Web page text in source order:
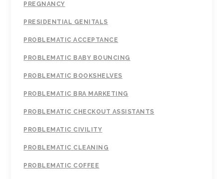
PREGNANCY
PRESIDENTIAL GENITALS
PROBLEMATIC ACCEPTANCE
PROBLEMATIC BABY BOUNCING
PROBLEMATIC BOOKSHELVES
PROBLEMATIC BRA MARKETING
PROBLEMATIC CHECKOUT ASSISTANTS
PROBLEMATIC CIVILITY
PROBLEMATIC CLEANING
PROBLEMATIC COFFEE